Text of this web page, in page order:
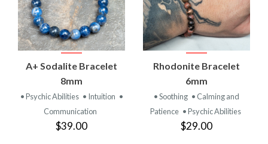
A+ Sodalite Bracelet
8mm
• Psychic Abilities • Intuition •
Communication
$39.00
Rhodonite Bracelet
6mm
• Soothing • Calming and
Patience • Psychic Abilities
$29.00